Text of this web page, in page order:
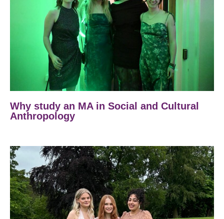
Why study an MA in Social and Cultural
Anthropology